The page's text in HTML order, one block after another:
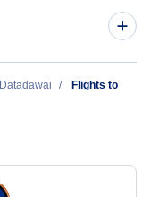
Datadawai
Flights to